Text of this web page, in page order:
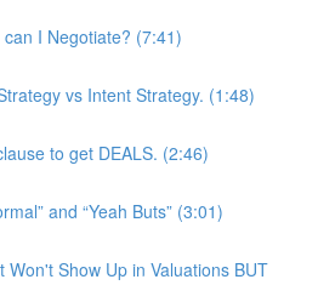
I Negotiate? (7:41)
vs Intent Strategy. (1:48)
to get DEALS. (2:46)
and “Yeah Buts” (3:01)
Won't Show Up in Valuations BUT